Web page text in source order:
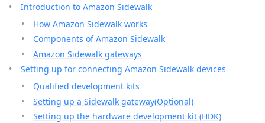
Introduction to Amazon Sidewalk
How Amazon Sidewalk works
Components of Amazon Sidewalk
Amazon Sidewalk gateways
Setting up for connecting Amazon Sidewalk devices
Qualified development kits
Setting up a Sidewalk gateway(Optional)
Setting up the hardware development kit (HDK)